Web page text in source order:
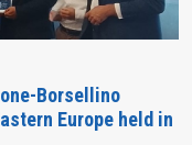
Borsellino
Europe held in